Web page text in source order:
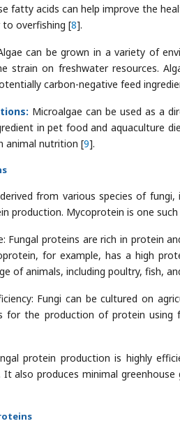
fatty acids can help improve the
overfishing [8].
can be grown in a variety of
strain on freshwater resources.
carbon-negative feed
Microalgae can be used as a
in pet food and aquaculture
animal nutrition [9].
from various species of
production. Mycoprotein is one
Fungal proteins are rich in protein
for example, has a high
of animals, including poultry, fish,
Fungi can be cultured on
for the production of protein
protein production is highly
It also produces minimal